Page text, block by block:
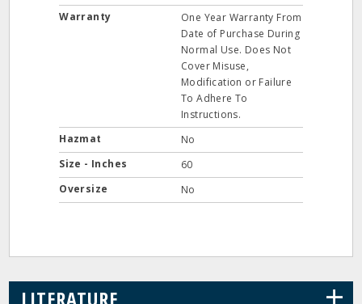
Warranty
One Year Warranty From
Date of Purchase During
Normal Use. Does Not
Cover Misuse,
Modification or Failure
To Adhere To
Instructions.
Hazmat
No
Size - Inches
60
Oversize
No